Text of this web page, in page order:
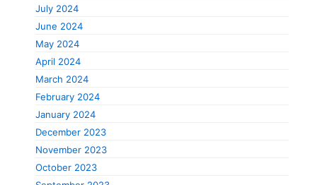
July 2024
June 2024
May 2024
April 2024
March 2024
February 2024
January 2024
December 2023
November 2023
October 2023